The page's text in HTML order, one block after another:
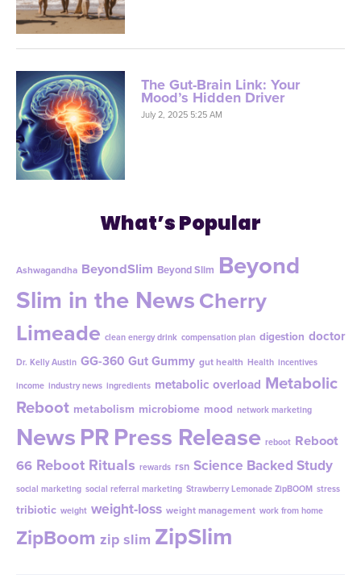
The Gut-Brain Link: Your
Mood’s Hidden Driver
July 2, 2025 5:25 AM
What’s Popular
Ashwagandha BeyondSlim Beyond Slim Beyond
Slim in the NewsCherry
Limeade clean energy drink compensation plan digestion doctor
Dr. Kelly Austin GG-360 Gut Gummy gut health Health incentives
income industry news ingredients metabolic overload Metabolic
Reboot metabolism microbiome mood network marketing
NewsPRPress Release reboot Reboot
66 Reboot Rituals rewards rsn Science Backed Study
social marketing social referral marketing Strawberry Lemonade ZipBOOM stress
tribiotic weight weight-loss weight management work from home
ZipBoom zip slim ZipSlim